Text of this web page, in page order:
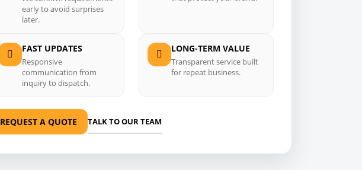
early to avoid surprises
later.
FAST UPDATES
Responsive
communication from
inquiry to dispatch.
LONG-TERM VALUE
Transparent service built
for repeat business.
REQUEST A QUOTE TALK TO OUR TEAM